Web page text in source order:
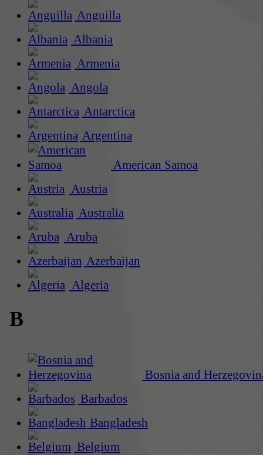
Anguilla
Albania
Armenia
Angola
Antarctica
Argentina
American Samoa
Austria
Australia
Aruba
Azerbaijan
Algeria
B
Bosnia and
Barbados
Bangladesh
Belgium